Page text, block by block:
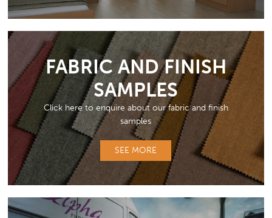
FABRIC AND FINISH
SAMPLES
Click here to enquire about our fabric and finish
samples
SEE MORE